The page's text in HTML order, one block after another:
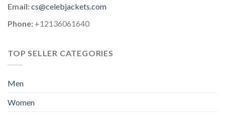
Email:cs@celebjackets.com
Phone: +12136061640
TOP SELLER CATEGORIES
Men
Women